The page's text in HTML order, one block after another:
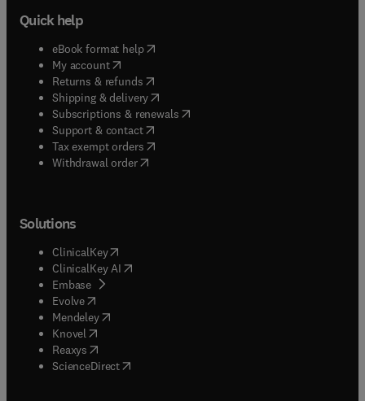
Quick help
eBook format help( opens in new tab/window
My account( opens in new tab/window
Returns & refunds( opens in new tab/window
Shipping & delivery(opens in new tab/window
Subscriptions & renewals( opens in new tab/window
Support & contact( opens in new tab/window
Tax exempt orders( opens in new tab/window
Withdrawal order
Solutions
ClinicalKey(opens in new tab/window
ClinicalKey AI opens in new tab/window
Embase( opens in new tab/window
Evolve(opens in new tab/window
Mendeley( opens in new tab/window
Knovel (opens in new tab/window
Reaxys (opens in new tab/window
ScienceDirect(opens in new tab/window